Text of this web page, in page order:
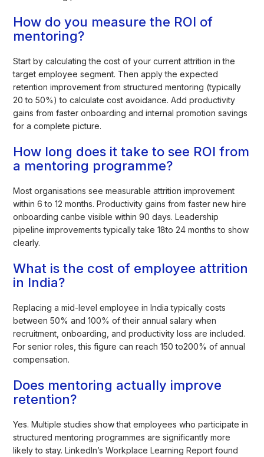
How do you measure the ROI of
mentoring?
Start by calculating the cost of your current attrition in the
target employee segment. Then apply the expected
retention improvement from structured mentoring (typically
20 to 50%) to calculate cost avoidance. Add productivity
gains from faster onboarding and internal promotion savings
for a complete picture.
How long does it take to see ROI from
a mentoring programme?
Most organisations see measurable attrition improvement
within 6 to 12 months. Productivity gains from faster new hire
onboarding canbe visible within 90 days. Leadership
pipeline improvements typically take 18to 24 months to show
clearly.
What is the cost of employee attrition
in India?
Replacing a mid-level employee in India typically costs
between 50% and 100% of their annual salary when
recruitment, onboarding, and productivity loss are included.
For senior roles, this figure can reach 150 to200% of annual
compensation.
Does mentoring actually improve
retention?
Yes. Multiple studies show that employees who participate in
structured mentoring programmes are significantly more
likely to stay. LinkedIn’s Workplace Learning Report found